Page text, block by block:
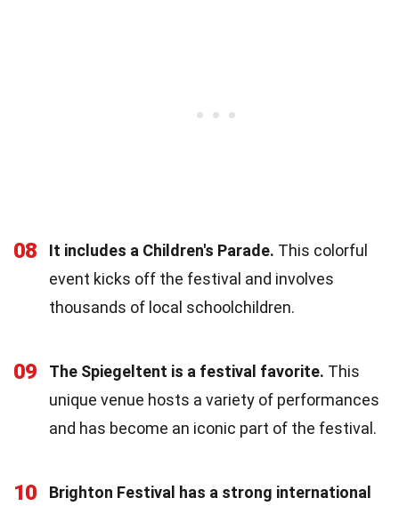
08 It includes a Children's Parade. This colorful
event kicks off the festival and involves
thousands of local schoolchildren.
09 The Spiegeltent is a festival favorite. This
unique venue hosts a variety of performances
and has become an iconic part of the festival.
10
Brighton Festival has a strong international